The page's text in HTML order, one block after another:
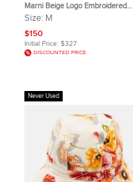
Marni Beige Logo Embroidered
Shearling& Leather Baseball Cap
Size: M
$150
Initial Price: $327
DISCOUNTED PRICE
Never Used